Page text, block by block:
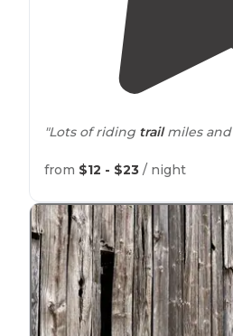
"Lots of riding trailmiles and
from $12 - $23 / night